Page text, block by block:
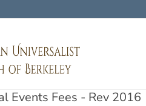
Events Fees - Rev 2016